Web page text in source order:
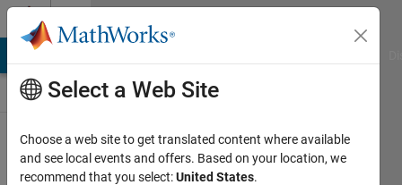
Skip to content
ThingSpeak
Public Channel
Select a Web Site
Choose a web site to get translated content where available
and see local events and offers. Based on your location, we
recommend that you select:United States.